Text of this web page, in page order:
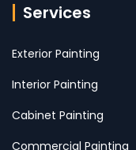
Services
Exterior Painting
Interior Painting
Cabinet Painting
Commercial Painting